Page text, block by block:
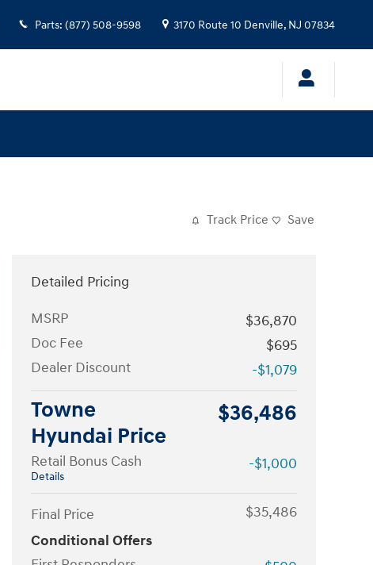
Parts: (877) 508-9598 3170 Route 10 Denville, NJ 07834
Track Price Save
Detailed Pricing
MSRP
$36,870
Doc Fee
$695
Dealer Discount
-$1,079
Towne
Hyundai Price
$36,486
Retail Bonus Cash
Details
-$1,000
Final Price
$35,486
Conditional Offers